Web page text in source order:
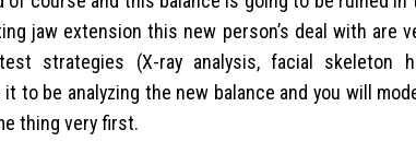
jaw extension this new person’s deal with are
strategies (X-ray analysis, facial skeleton
it to be analyzing the new balance and you will
thing very first.